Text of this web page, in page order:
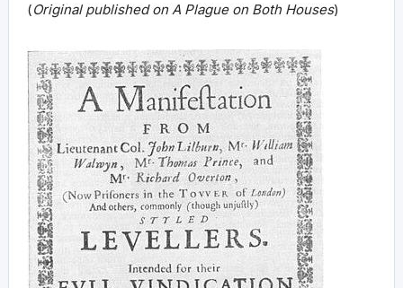
(Original published on A Plague on Both Houses)